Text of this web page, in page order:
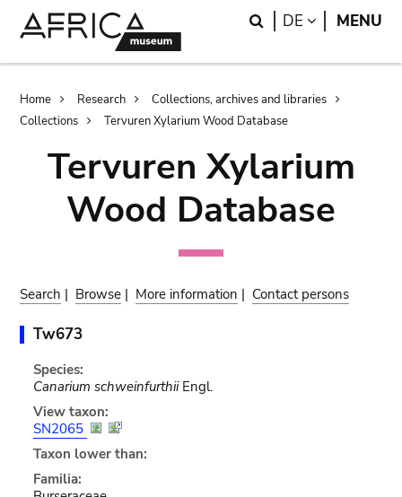
Search
DE LANGUAGE
MENU
Breadcrumb
Home Research
Collections, archives and libraries
Collections
Tervuren Xylarium Wood Database
Tervuren Xylarium
Wood Database
Search | Browse | More information | Contact persons
Tw673
Species:
Canarium schweinfurthiiEngl.
View taxon:
SN2065
Taxon lower than:
Familia: